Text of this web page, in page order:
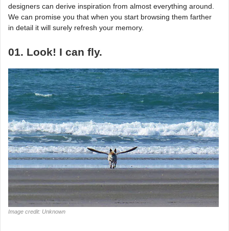
designers can derive inspiration from almost everything around.
We can promise you that when you start browsing them farther
in detail it will surely refresh your memory.
01. Look! I can fly.
Image credit: Unknown